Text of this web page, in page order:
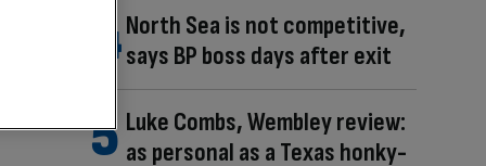
North Sea is not competitive,
says BP boss days after exit
Luke Combs, Wembley review:
as personal as a Texas honky-